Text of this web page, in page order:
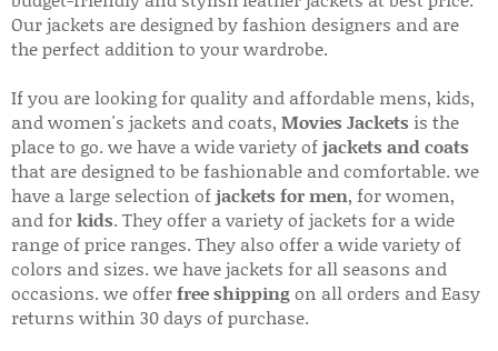
Our jackets are designed by fashion designers and are
the perfect addition to your wardrobe.
If you are looking for quality and affordable mens, kids,
and women's jackets and coats, Movies Jackets is the
place to go. we have a wide variety ofjackets and coats
that are designed to be fashionable and comfortable. we
have a large selection ofjackets for men, for women,
and forkids. They offer a variety of jackets for a wide
range of price ranges. They also offer a wide variety of
colors and sizes. we have jackets for all seasons and
occasions. we offerfree shippingon all orders and Easy
returns within 30 days of purchase.